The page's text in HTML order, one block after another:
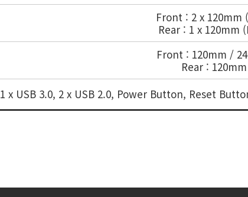
Front : 2 x 120mm
Rear : 1 x 120mm
Front : 120mm /
Rear : 120mm
1 x USB 3.0, 2 x USB 2.0, Power Button, Reset